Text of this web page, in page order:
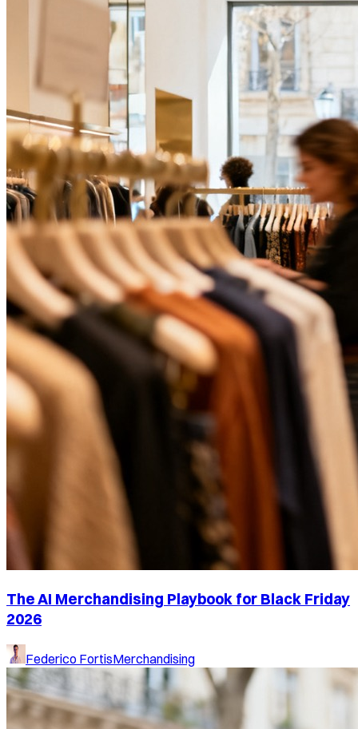
The AI Merchandising Playbook for Black Friday
2026
Federico FortisMerchandising